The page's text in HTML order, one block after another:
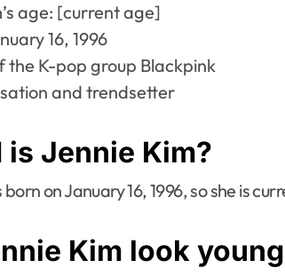
age: [current age]
16, 1996
the K-pop group Blackpink
and trendsetter
is Jennie Kim?
on January 16, 1996, so she is
Kim look